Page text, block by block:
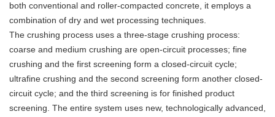
both conventional and roller-compacted concrete, it employs a
combination of dry and wet processing techniques.
The crushing process uses a three-stage crushing process:
coarse and medium crushing are open-circuit processes; fine
crushing and the first screening form a closed-circuit cycle;
ultrafine crushing and the second screening form another closed-
circuit cycle; and the third screening is for finished product
screening. The entire system uses new, technologically advanced,